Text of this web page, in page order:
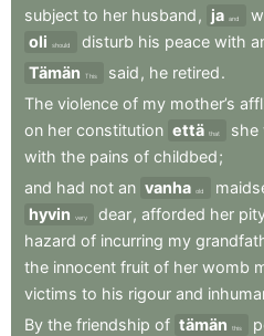
subject to her husband , ja and
oli
should disturb his peace with
Tämän
This said , he retired.
The violence of my mother’s
on her constitution että that she
with the pains of childbed;
and had not an vanha old
hyvin
very dear, afforded her
hazard of incurring my
the innocent fruit of her womb
victims to his rigour and
By the friendship of tämän this